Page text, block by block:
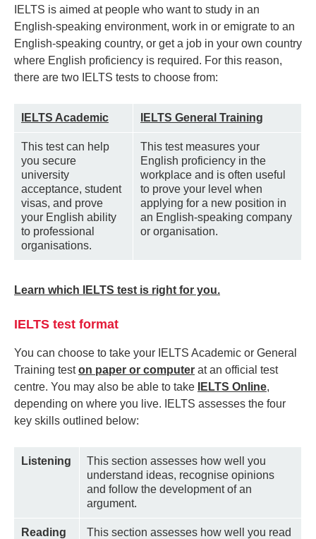
IELTS is aimed at people who want to study in an
English-speaking environment, work in or emigrate to an
English-speaking country, or get a job in your own country
where English proficiency is required. For this reason,
there are two IELTS tests to choose from:
IELTS Academic IELTS General Training
This test can help
you secure
university
acceptance, student
visas, and prove
your English ability
to professional
organisations.
This test measures your
English proficiency in the
workplace and is often useful
to prove your level when
applying for a new position in
an English-speaking company
or organisation.
Learn which IELTS test is right for you.
IELTS test format
You can choose to take your IELTS Academic or General
Training teston paper or computer at an official test
centre. You may also be able to take
IELTS Online,
depending on where you live. IELTS assesses the four
key skills outlined below:
Listening
This section assesses how well you
understand ideas, recognise opinions
and follow the development of an
argument.
Reading
This section assesses how well you read